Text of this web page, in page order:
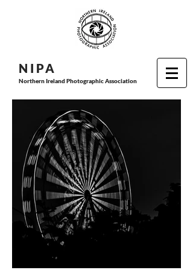
N I PA
Northern Ireland Photographic Association